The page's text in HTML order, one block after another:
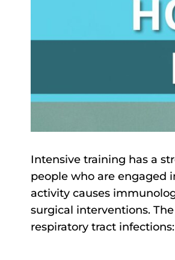
Intensive training has a
people who are engaged
activity causes
surgical interventions.
respiratory tract